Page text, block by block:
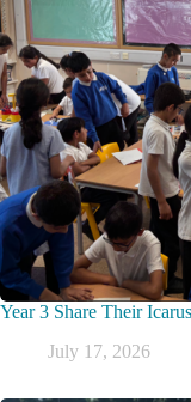
Year 3 Share Their
July 17, 2026